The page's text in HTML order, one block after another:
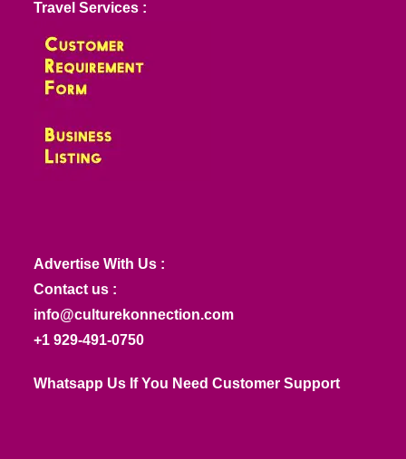
Travel Services :
Advertise With Us :
Contact us :
info@culturekonnection.com
+1 929-491-0750
Whatsapp Us If You Need Customer Support